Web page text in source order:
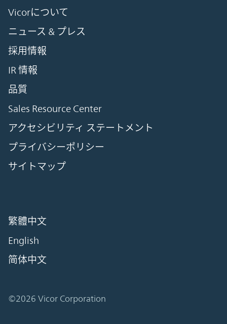
Vicorについて
ニュース & プレス
採用情報
IR 情報
品質
Sales Resource Center
アクセシビリティ ステートメント
プライバシーポリシー
サイトマップ
繁體中文
English
简体中文
©2026 Vicor Corporation